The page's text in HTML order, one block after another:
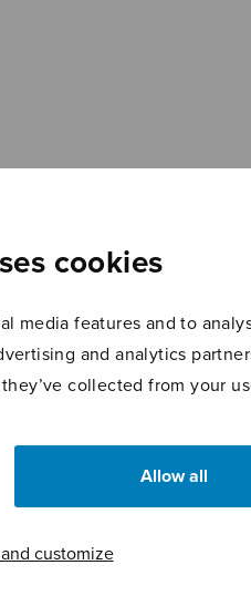
cookies
media features and to
and analytics
collected from your
Allow all
customize